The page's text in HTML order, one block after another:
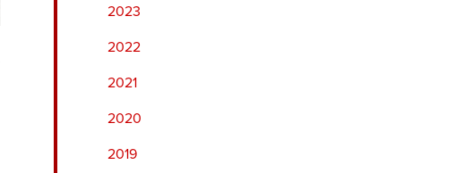
2023
2022
2021
2020
2019